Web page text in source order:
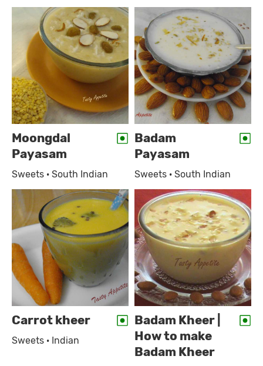
Moongdal
Payasam
Sweets · South Indian
Badam
Payasam
Sweets · South Indian
Carrot kheer
Sweets · Indian
Badam Kheer |
How to make
Badam Kheer